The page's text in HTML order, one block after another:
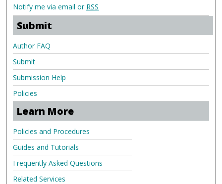
Notify me via email or RSS
Submit
Author FAQ
Submit
Submission Help
Policies
Learn More
Policies and Procedures
Guides and Tutorials
Frequently Asked Questions
Related Services